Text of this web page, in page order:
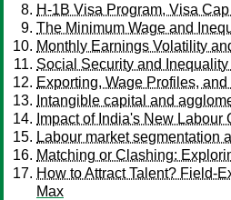
H-1B Visa Program, Visa
The Minimum Wage and
Monthly Earnings Volatility
Social Security and
Exporting, Wage Profiles,
Intangible capital and
Impact of India's New Labour
Labour market segmentation
Matching or Clashing:
How to Attract Talent? Field-
Max